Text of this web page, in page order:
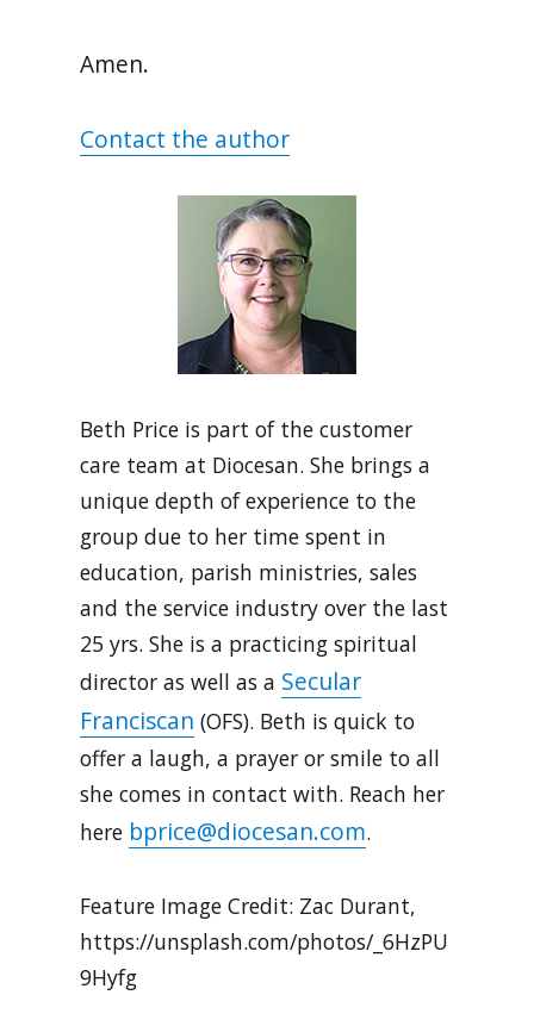
Amen.
Contact the author
Beth Price is part of the customer
care team at Diocesan. She brings a
unique depth of experience to the
group due to her time spent in
education, parish ministries, sales
and the service industry over the last
25 yrs. She is a practicing spiritual
director as well as a Secular
Franciscan (OFS). Beth is quick to
offer a laugh, a prayer or smile to all
she comes in contact with. Reach her
here bprice@diocesan.com.
Feature Image Credit: Zac Durant,
https://unsplash.com/photos/_6HzPU
9Hyfg